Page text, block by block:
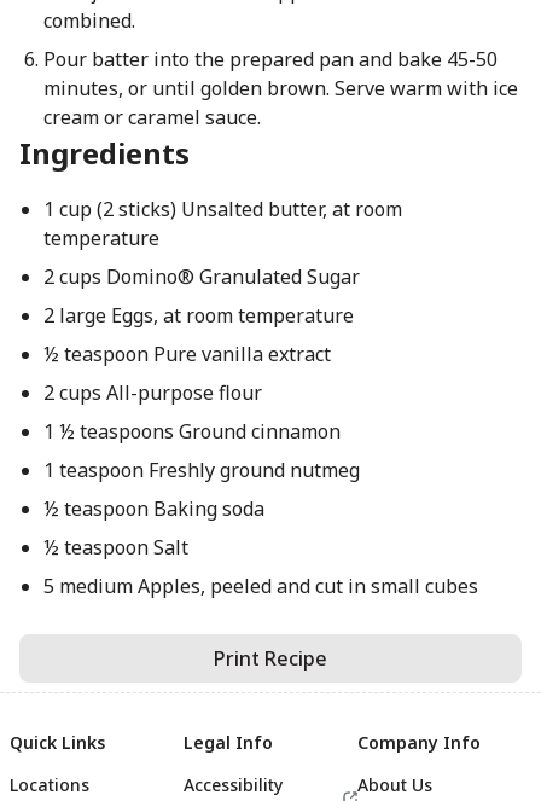
combined.
Pour batter into the prepared pan and bake 45-50
minutes, or until golden brown. Serve warm with ice
cream or caramel sauce.
Ingredients
1 cup (2 sticks) Unsalted butter, at room
temperature
2 cups Domino® Granulated Sugar
2 large Eggs, at room temperature
½ teaspoon Pure vanilla extract
2 cups All-purpose flour
1 ½ teaspoons Ground cinnamon
1 teaspoon Freshly ground nutmeg
½ teaspoon Baking soda
½ teaspoon Salt
5 medium Apples, peeled and cut in small cubes
Print Recipe
Quick Links
Locations
Legal Info
Accessibility
Company Info
About Us